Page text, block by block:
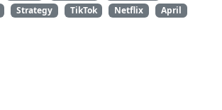
Strategy TikTok Netflix
April